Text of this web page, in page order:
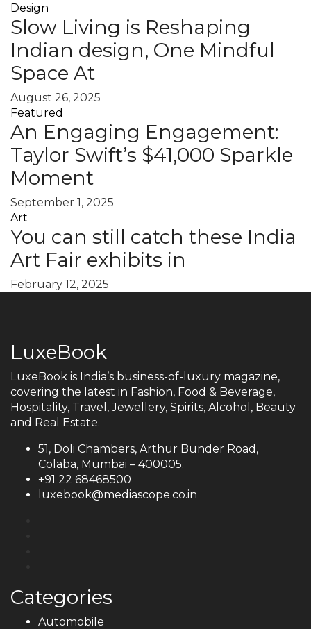
Design
Slow Living is Reshaping
Indian design, One Mindful
Space At
August 26, 2025
Featured
An Engaging Engagement:
Taylor Swift’s $41,000 Sparkle
Moment
September 1, 2025
Art
You can still catch these India
Art Fair exhibits in
February 12, 2025
LuxeBook
LuxeBook is India’s business-of-luxury magazine,
covering the latest in Fashion, Food & Beverage,
Hospitality, Travel, Jewellery, Spirits, Alcohol, Beauty
and Real Estate.
51, Doli Chambers, Arthur Bunder Road,
Colaba, Mumbai – 400005.
+91 22 68468500
luxebook@mediascope.co.in
Categories
Automobile